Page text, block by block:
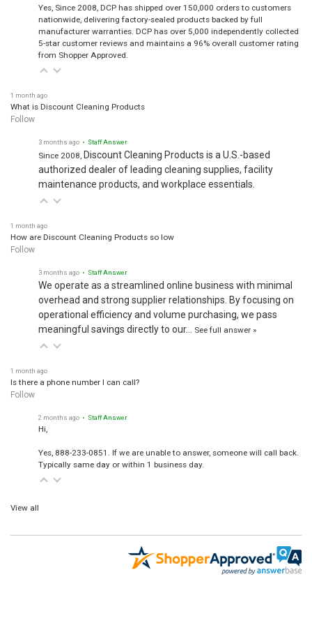
Yes, Since 2008, DCP has shipped over 150,000 orders to customers
nationwide, delivering factory-sealed products backed by full
manufacturer warranties. DCP has over 5,000 independently collected
5-star customer reviews and maintains a 96% overall customer rating
from Shopper Approved.
1 month ago
What is Discount Cleaning Products
Follow
3 months ago • Staff Answer
Since 2008, Discount Cleaning Products is a U.S.-based
authorized dealer of leading cleaning supplies, facility
maintenance products, and workplace essentials.
1 month ago
How are Discount Cleaning Products so low
Follow
3 months ago • Staff Answer
We operate as a streamlined online business with minimal
overhead and strong supplier relationships. By focusing on
operational efficiency and volume purchasing, we pass
meaningful savings directly to our…
See full answer »
1 month ago
Is there a phone number I can call?
Follow
2 months ago • Staff Answer
Hi,
Yes, 888-233-0851. If we are unable to answer, someone will call back.
Typically same day or within 1 business day.
View all